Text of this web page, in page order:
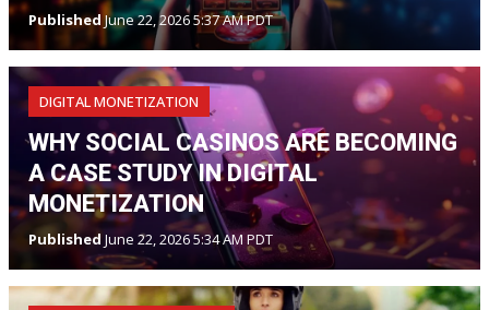
PublishedJune 22, 2026 5:37 AM PDT
DIGITAL MONETIZATION
WHY SOCIAL CASINOS ARE BECOMING
A CASE STUDY IN DIGITAL
MONETIZATION
Published June 22, 2026 5:34 AM PDT